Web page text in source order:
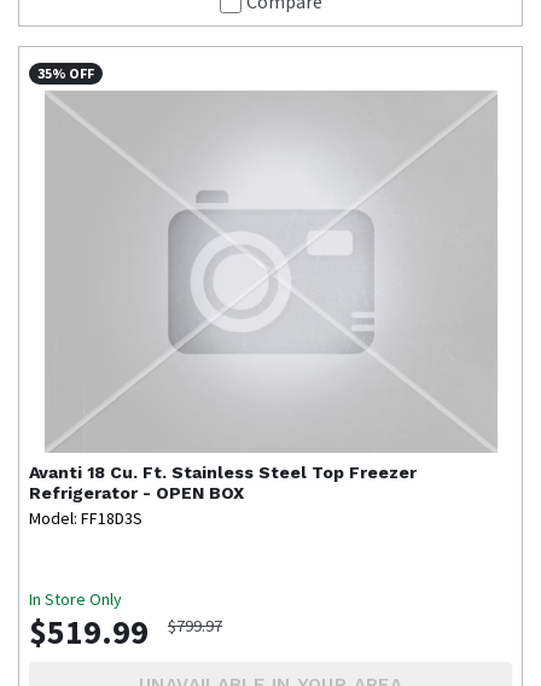
35% OFF
Avanti 18 Cu. Ft. Stainless Steel Top Freezer
Refrigerator - OPEN BOX
Model: FF18D3S
In Store Only
$519.99 $799.97